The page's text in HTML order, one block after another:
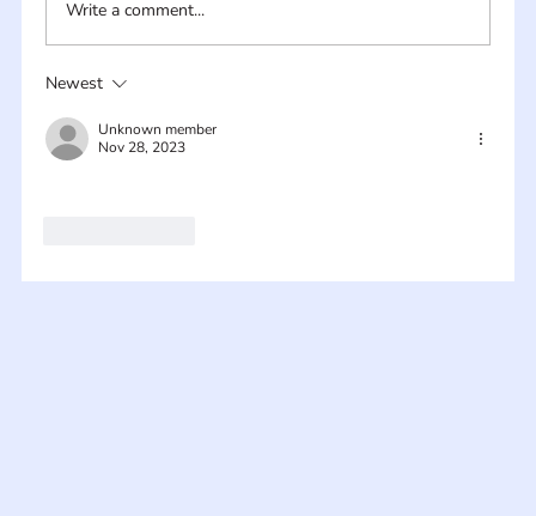
Write a comment...
Newest
Unknown member
Nov 28, 2023